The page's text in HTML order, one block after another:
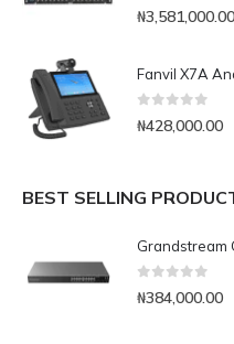
₦3,581,000.00
Fanvil X7A
₦428,000.00
BEST SELLING
₦384,000.00